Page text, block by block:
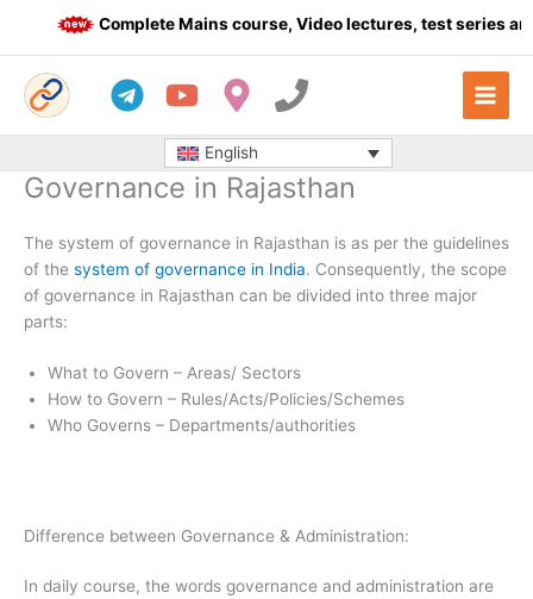
Complete Mains course, Video lectures, test series
English
Governance in Rajasthan
The system of governance in Rajasthan is as per the guidelines
of the system of governance in India. Consequently, the scope
of governance in Rajasthan can be divided into three major
parts:
What to Govern – Areas/ Sectors
How to Govern – Rules/Acts/Policies/Schemes
Who Governs – Departments/authorities
Difference between Governance & Administration:
In daily course, the words governance and administration are